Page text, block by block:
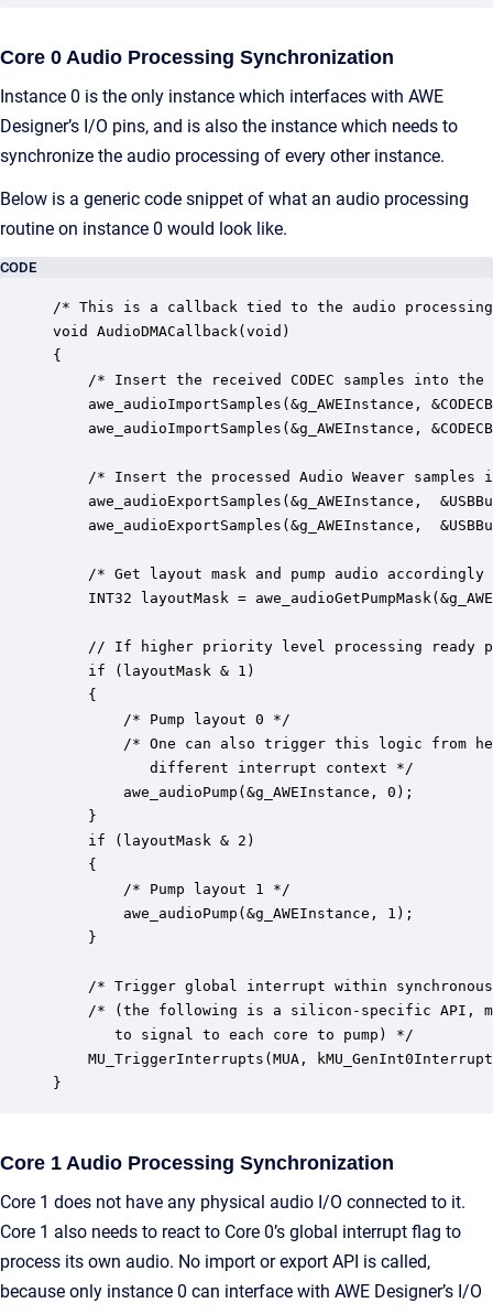
Core 0 Audio Processing Synchronization
Instance 0 is the only instance which interfaces with AWE
Designer’s I/O pins, and is also the instance which needs to
synchronize the audio processing of every other instance.
Below is a generic code snippet of what an audio processing
routine on instance 0 would look like.
CODE
/* This is a callback tied to the audio
void AudioDMACallback(void)
{
/* Insert the received CODEC samples into the
awe_audioImportSamples(&g_AWEInstance,
awe_audioImportSamples(&g_AWEInstance,
awe_audioExportSamples(&g_AWEInstance,
    if (layoutMask & 1)
    {
/* One can also trigger this logic from
           different interrupt context */
    }
    if (layoutMask & 2)
    {
    }
/* Trigger global interrupt within
/* (the following is a silicon-specific API,
       to signal to each core to pump) */
MU_TriggerInterrupts(MUA,
}
Core 1 Audio Processing Synchronization
Core 1 does not have any physical audio I/O connected to it.
Core 1 also needs to react to Core 0’s global interrupt flag to
process its own audio. No import or export API is called,
because only instance 0 can interface with AWE Designer’s I/O